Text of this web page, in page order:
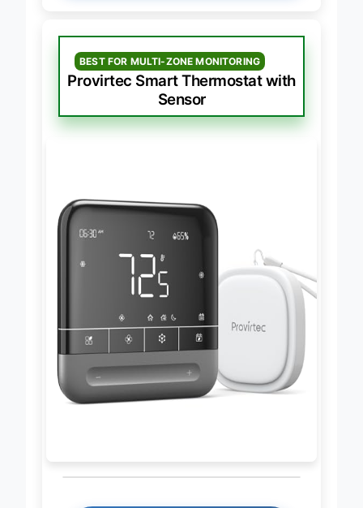
BEST FOR MULTI-ZONE MONITORING
Provirtec Smart Thermostat with
Sensor